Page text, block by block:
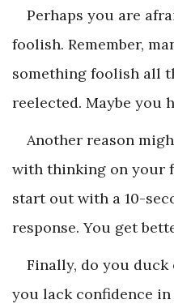
Perhaps you are
foolish. Remember,
something foolish all
reelected. Maybe you
Another reason
with thinking on your
start out with a 10-
response. You get
Finally, do you duck
you lack confidence